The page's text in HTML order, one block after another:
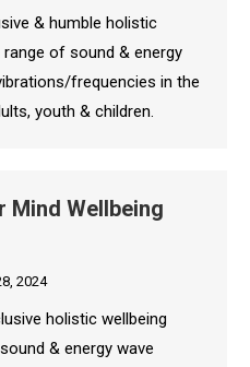
& humble holistic
of sound & energy
frequencies in the
youth & children.
Mind Wellbeing
2024
holistic wellbeing
& energy wave